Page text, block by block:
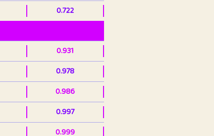
0.722
0.931
0.978
0.986
0.997
0.999